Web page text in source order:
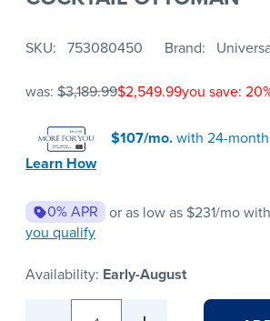
SKU 753080450 Brand
was: $3,189.99$2,549.99you save:
$107/mo.with 24-
Learn How
0% APR or as low as $231/mo with
you qualify
Availability: Early-August